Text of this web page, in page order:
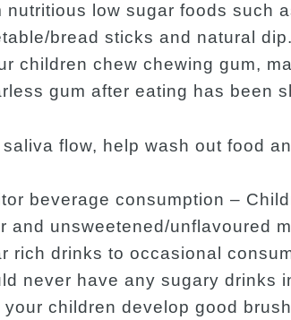
nutritious low sugar foods such
bread sticks and natural dip.
children chew chewing gum,
gum after eating has been
flow, help wash out food
beverage consumption –
and unsweetened/unflavoured
rich drinks to occasional
never have any sugary drinks
your children develop good